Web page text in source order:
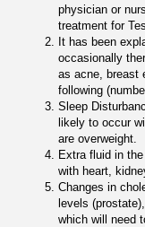
physician or
treatment for
It has been
occasionally
as acne, breast
following
Sleep
likely to occur
are overweight.
Extra fluid in
with heart,
Changes in
levels
which will need